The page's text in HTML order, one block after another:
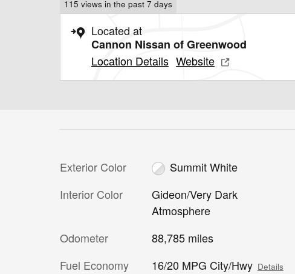
115 views in the past 7 days
Located at
Cannon Nissan of Greenwood
Location Details Website
Exterior Color
Summit White
Interior Color
Gideon/Very Dark
Atmosphere
Odometer
88,785 miles
Fuel Economy
16/20 MPG City/Hwy Details